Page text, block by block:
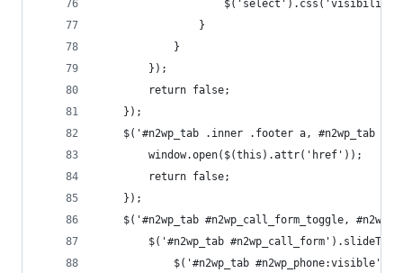
				}
			}
		});
		return false;
	});
$('#n2wp_tab .inner .footer a, #n2wp_tab
		window.open($(this).attr('href'));
		return false;
	});
$('#n2wp_tab #n2wp_call_form_toggle,
$('#n2wp_tab
$('#n2wp_tab